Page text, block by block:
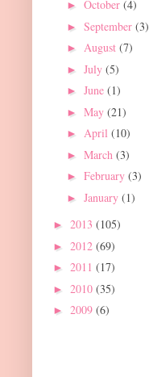
► October (4)
► September (3)
► August (7)
► July (5)
► June (1)
► May (21)
► April (10)
► March (3)
► February (3)
► January (1)
► 2013 (105)
► 2012 (69)
► 2011 (17)
► 2010 (35)
► 2009 (6)